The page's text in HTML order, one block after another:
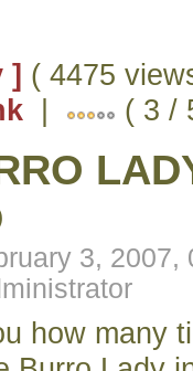
] ( 4475
| ( 3 /
3, 2007,
how many